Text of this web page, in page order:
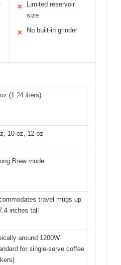
✕
Limited reservoir
size
✕ No built-in grinder
(1.24 liters)
10 oz, 12 oz
Brew mode
travel mugs up
inches tall
around 1200W
for single-serve coffee